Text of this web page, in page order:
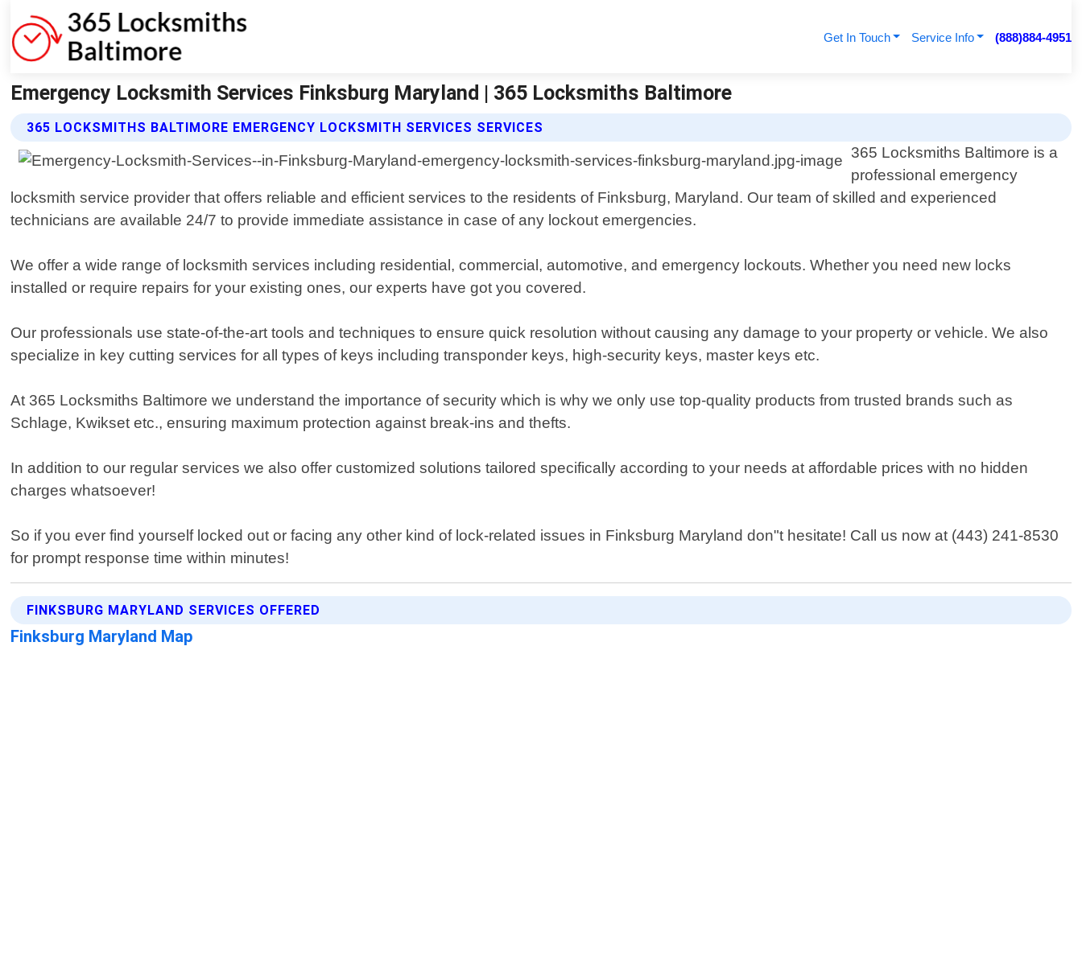
Get In Touch Service Info (888)884-4951
Emergency Locksmith Services Finksburg Maryland | 365 Locksmiths Baltimore
365 LOCKSMITHS BALTIMORE EMERGENCY LOCKSMITH SERVICES SERVICES
365 Locksmiths Baltimore is a
professional emergency
locksmith service provider that offers reliable and efficient services to the residents of Finksburg, Maryland. Our team of skilled and experienced
technicians are available 24/7 to provide immediate assistance in case of any lockout emergencies.
We offer a wide range of locksmith services including residential, commercial, automotive, and emergency lockouts. Whether you need new locks
installed or require repairs for your existing ones, our experts have got you covered.
Our professionals use state-of-the-art tools and techniques to ensure quick resolution without causing any damage to your property or vehicle. We also
specialize in key cutting services for all types of keys including transponder keys, high-security keys, master keys etc.
At 365 Locksmiths Baltimore we understand the importance of security which is why we only use top-quality products from trusted brands such as
Schlage, Kwikset etc., ensuring maximum protection against break-ins and thefts.
In addition to our regular services we also offer customized solutions tailored specifically according to your needs at affordable prices with no hidden
charges whatsoever!
So if you ever find yourself locked out or facing any other kind of lock-related issues in Finksburg Maryland don"t hesitate! Call us now at (443) 241-8530
for prompt response time within minutes!
FINKSBURG MARYLAND SERVICES OFFERED
Finksburg Maryland Map